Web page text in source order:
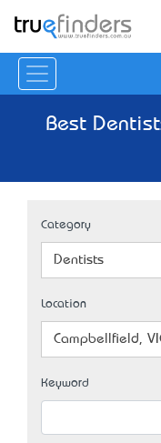
Best
Category
Dentists
Location
Campbellfield,
Keyword